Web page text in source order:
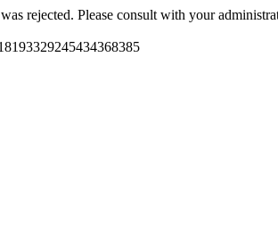
rejected. Please consult with your